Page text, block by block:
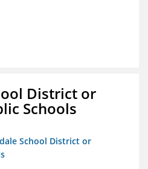
District or
Schools
School District or